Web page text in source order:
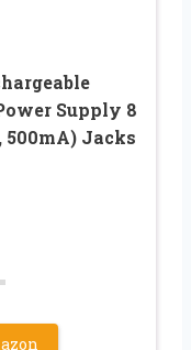
Supply 8
500mA) Jacks